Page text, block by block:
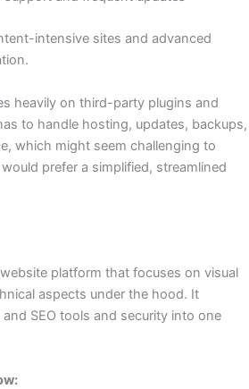
intensive sites and advanced
heavily on third-party plugins and
to handle hosting, updates, backups,
which might seem challenging to
prefer a simplified, streamlined
platform that focuses on visual
aspects under the hood. It
SEO tools and security into one